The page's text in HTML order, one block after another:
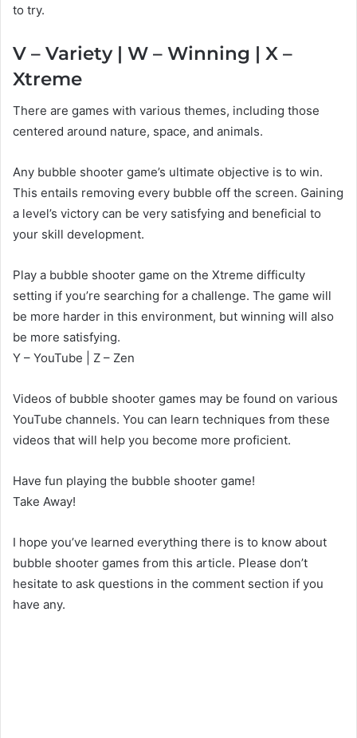
to try.
V – Variety | W – Winning | X –
Xtreme
There are games with various themes, including those
centered around nature, space, and animals.
Any bubble shooter game’s ultimate objective is to win.
This entails removing every bubble off the screen. Gaining
a level’s victory can be very satisfying and beneficial to
your skill development.
Play a bubble shooter game on the Xtreme difficulty
setting if you’re searching for a challenge. The game will
be more harder in this environment, but winning will also
be more satisfying.
Y – YouTube | Z – Zen
Videos of bubble shooter games may be found on various
YouTube channels. You can learn techniques from these
videos that will help you become more proficient.
Have fun playing the bubble shooter game!
Take Away!
I hope you’ve learned everything there is to know about
bubble shooter games from this article. Please don’t
hesitate to ask questions in the comment section if you
have any.